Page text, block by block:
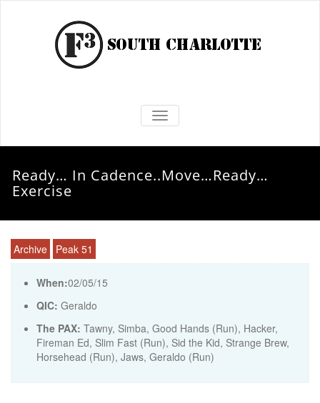
TOGGLE NAVIGATION
Ready… In Cadence..Move…Ready…
Exercise
Archive Peak 51
When:02/05/15
QIC: Geraldo
The PAX: Tawny, Simba, Good Hands (Run), Hacker,
Fireman Ed, Slim Fast (Run), Sid the Kid, Strange Brew,
Horsehead (Run), Jaws, Geraldo (Run)